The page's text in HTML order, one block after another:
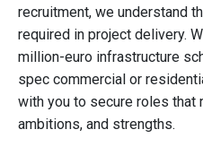
recruitment, we understand
required in project delivery.
million-euro infrastructure
spec commercial or
with you to secure roles that
ambitions, and strengths.